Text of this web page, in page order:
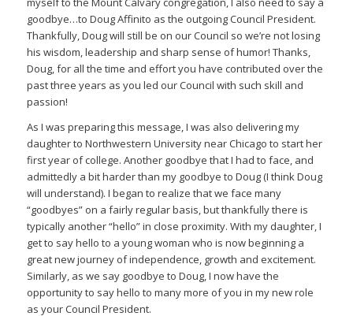
goodbye…to Doug Affinito as the outgoing Council President.
Thankfully, Doug will still be on our Council so we’re not losing
his wisdom, leadership and sharp sense of humor! Thanks,
Doug, for all the time and effort you have contributed over the
past three years as you led our Council with such skill and
passion!
As I was preparing this message, I was also delivering my
daughter to Northwestern University near Chicago to start her
first year of college. Another goodbye that I had to face, and
admittedly a bit harder than my goodbye to Doug (I think Doug
will understand). I began to realize that we face many
“goodbyes” on a fairly regular basis, but thankfully there is
typically another “hello” in close proximity. With my daughter, I
get to say hello to a young woman who is now beginning a
great new journey of independence, growth and excitement.
Similarly, as we say goodbye to Doug, I now have the
opportunity to say hello to many more of you in my new role
as your Council President.